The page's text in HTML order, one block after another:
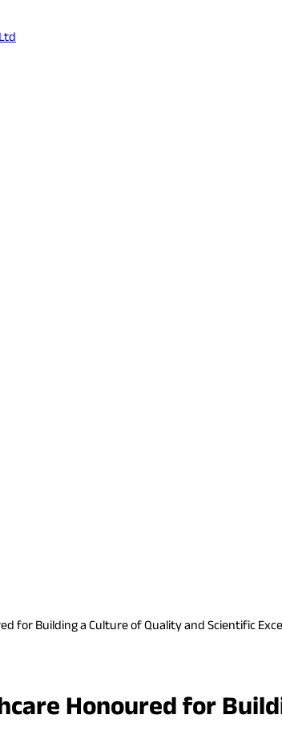
Pvt Ltd
for Building a Culture of Quality and Scientific
Honoured for